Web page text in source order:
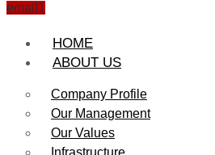
email1
HOME
ABOUT US
Company Profile
Our Management
Our Values
Infrastructure